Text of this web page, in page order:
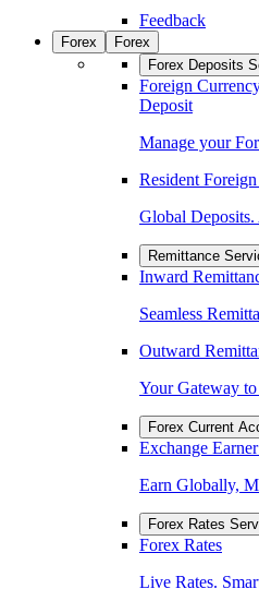
Feedback
Forex
Forex
Forex Deposits
Foreign
Deposit
Manage your
Resident
Global Deposits.
Remittance
Inward
Seamless
Outward
Your Gateway
Forex Current
Exchange
Earn Globally,
Forex Rates
Forex Rates
Live Rates.